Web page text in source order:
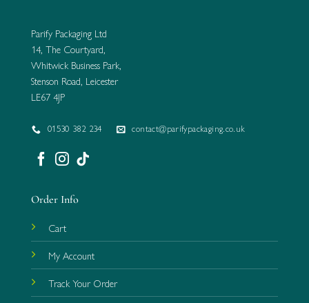
Parify Packaging Ltd
14, The Courtyard,
Whitwick Business Park,
Stenson Road, Leicester
LE67 4JP
01530 382 234 contact@parifypackaging.co.uk
Order Info
Cart
My Account
Track Your Order